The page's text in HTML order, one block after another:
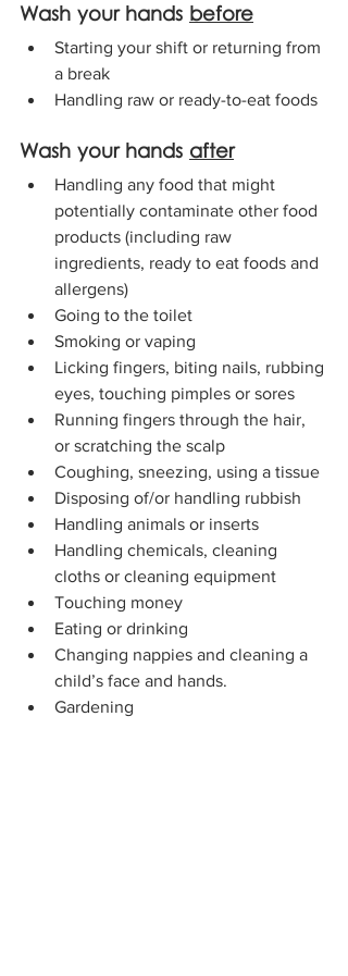
Wash your hands before
Starting your shift or returning from
a break
Handling raw or ready-to-eat foods
Wash your hands after
Handling any food that might
potentially contaminate other food
products (including raw
ingredients, ready to eat foods and
allergens)
Going to the toilet
Smoking or vaping
Licking fingers, biting nails, rubbing
eyes, touching pimples or sores
Running fingers through the hair,
or scratching the scalp
Coughing, sneezing, using a tissue
Disposing of/or handling rubbish
Handling animals or inserts
Handling chemicals, cleaning
cloths or cleaning equipment
Touching money
Eating or drinking
Changing nappies and cleaning a
child’s face and hands.
Gardening